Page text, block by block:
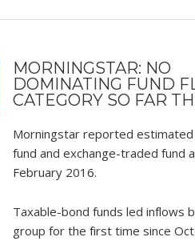
MORNINGSTAR: NO
DOMINATING FUND
CATEGORY SO FAR
Morningstar reported estimated
fund and exchange-traded fund
February 2016.
Taxable-bond funds led inflows
group for the first time since